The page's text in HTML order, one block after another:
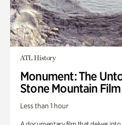
ATL History
Monument: The
Stone Mountain
Less than 1 hour